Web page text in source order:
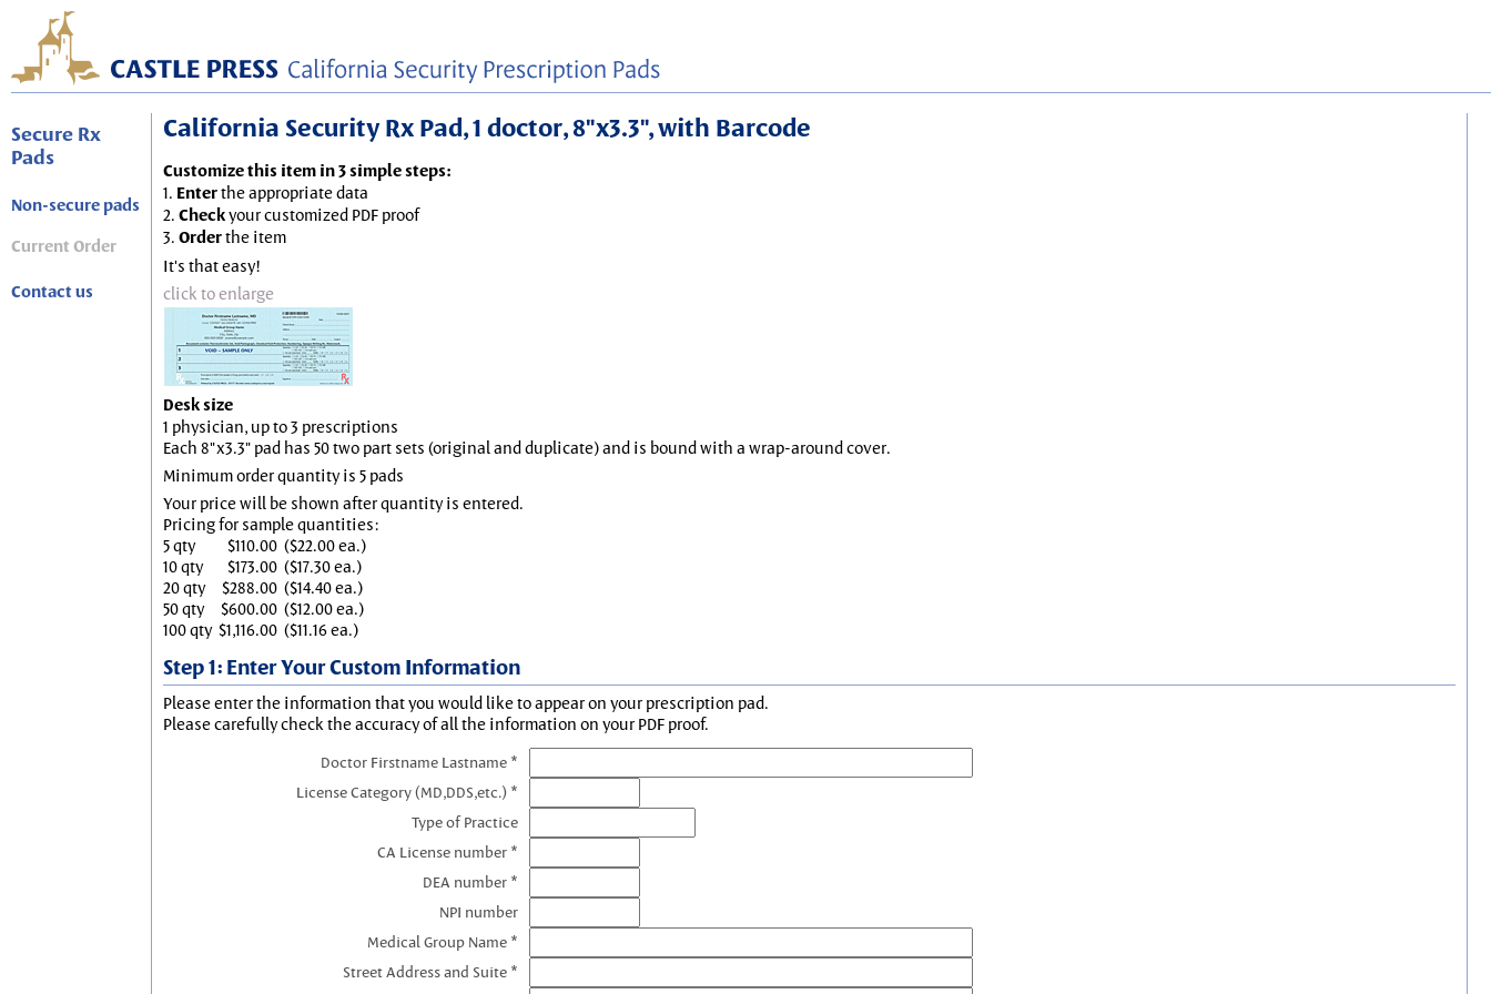
Secure Rx
Pads
Non-secure pads
Current Order
Contact us
California Security Rx Pad, 1 doctor, 8"x3.3", with Barcode
Customize this item in 3 simple steps:
1. Enterthe appropriate data
2. Checkyour customized PDF proof
3. Orderthe item
It's that easy!
click to enlarge
Desk size
1 physician, up to 3 prescriptions
Each 8"x3.3" pad has 50 two part sets (original and duplicate) and is bound with a wrap-around cover.
Minimum order quantity is 5 pads
Your price will be shown after quantity is entered.
Pricing for sample quantities:
5 qty
$110.00 ($22.00 ea.)
10 qty
$173.00 ($17.30 ea.)
20 qty
$288.00 ($14.40 ea.)
50 qty
$600.00 ($12.00 ea.)
100 qty $1,116.00 ($11.16 ea.)
Step 1: Enter Your Custom Information
Please enter the information that you would like to appear on your prescription pad.
Please carefully check the accuracy of all the information on your PDF proof.
Doctor Firstname Lastname *
License Category (MD,DDS,etc.) *
Type of Practice
CA License number *
DEA number *
NPI number
Medical Group Name *
Street Address and Suite *